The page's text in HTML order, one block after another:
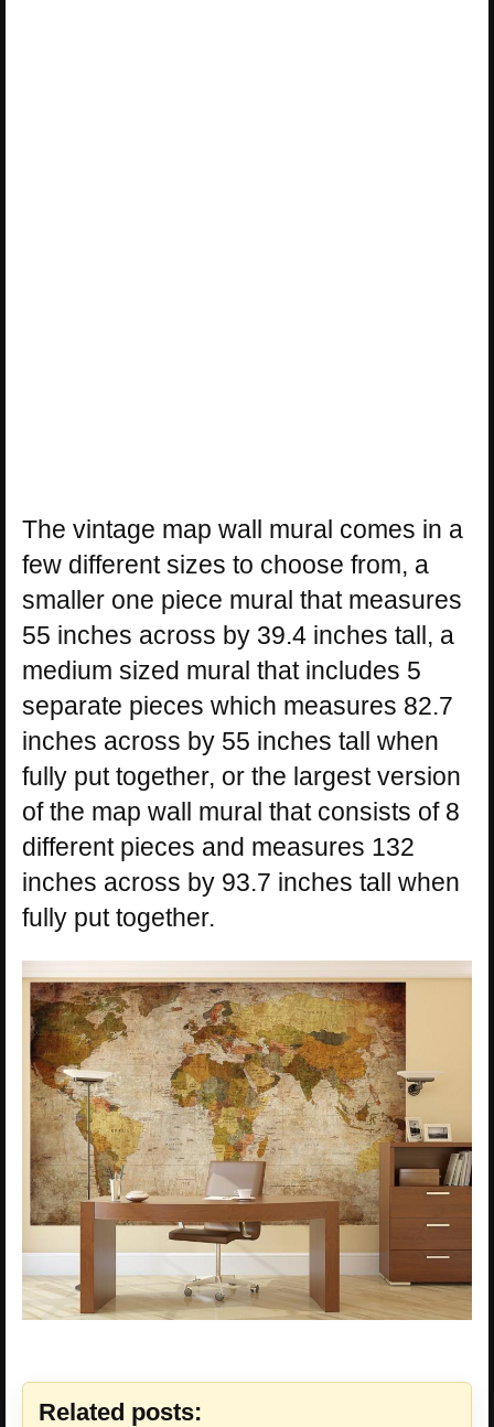
The vintage map wall mural comes in a
few different sizes to choose from, a
smaller one piece mural that measures
55 inches across by 39.4 inches tall, a
medium sized mural that includes 5
separate pieces which measures 82.7
inches across by 55 inches tall when
fully put together, or the largest version
of the map wall mural that consists of 8
different pieces and measures 132
inches across by 93.7 inches tall when
fully put together.
Related posts: